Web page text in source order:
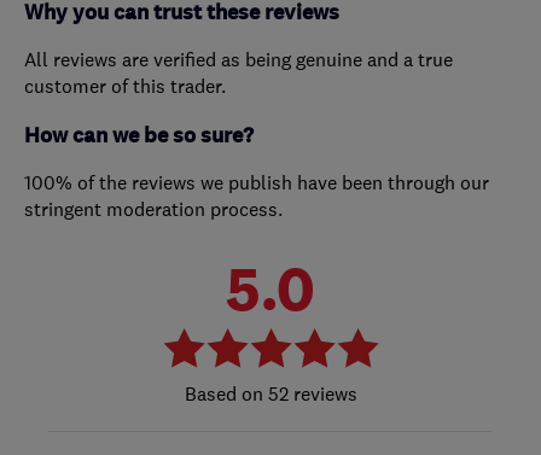
Why you can trust these reviews
All reviews are verified as being genuine and a true
customer of this trader.
How can we be so sure?
100% of the reviews we publish have been through our
stringent moderation process.
5.0
52 reviews